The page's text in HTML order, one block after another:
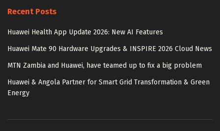
Recent Posts
Huawei Health App Update 2026: New AI Features
Huawei Mate 90 Hardware Upgrades & INSPIRE 2026 Cloud News
MTN Zambia and Huawei, have teamed up to fix a big problem
Huawei & Angola Partner for Smart Grid Transformation & Green
Energy